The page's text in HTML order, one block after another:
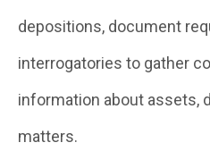
depositions, document
interrogatories to gather
information about assets,
matters.